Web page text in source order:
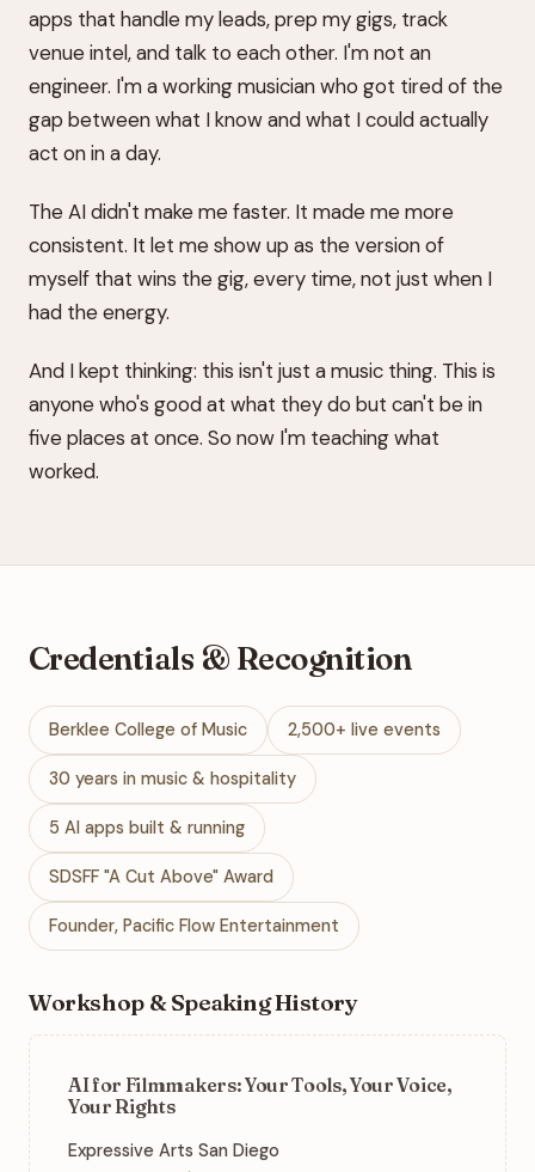
apps that handle my leads, prep my gigs, track
venue intel, and talk to each other. I'm not an
engineer. I'm a working musician who got tired of the
gap between what I know and what I could actually
act on in a day.
The AI didn't make me faster. It made me more
consistent. It let me show up as the version of
myself that wins the gig, every time, not just when I
had the energy.
And I kept thinking: this isn't just a music thing. This is
anyone who's good at what they do but can't be in
five places at once. So now I'm teaching what
worked.
Credentials & Recognition
Berklee College of Music 2,500+ live events
30 years in music & hospitality
5 AI apps built & running
SDSFF "A Cut Above" Award
Founder, Pacific Flow Entertainment
Workshop & Speaking History
AI for Filmmakers: Your Tools, Your Voice,
Your Rights
Expressive Arts San Diego